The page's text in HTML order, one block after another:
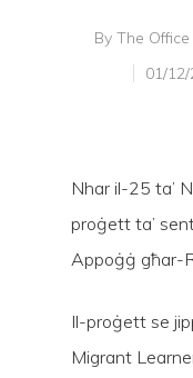
By The
01/
Nhar il-25 ta’
proġett ta’
Appoġġ għar-
Il-proġett se
Migrant